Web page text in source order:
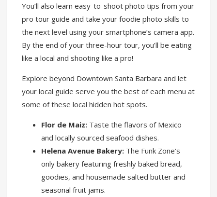
You’ll also learn easy-to-shoot photo tips from your
pro tour guide and take your foodie photo skills to
the next level using your smartphone’s camera app.
By the end of your three-hour tour, you’ll be eating
like a local and shooting like a pro!
Explore beyond Downtown Santa Barbara and let
your local guide serve you the best of each menu at
some of these local hidden hot spots.
Flor de Maiz: Taste the flavors of Mexico
and locally sourced seafood dishes.
Helena Avenue Bakery: The Funk Zone’s
only bakery featuring freshly baked bread,
goodies, and housemade salted butter and
seasonal fruit jams.